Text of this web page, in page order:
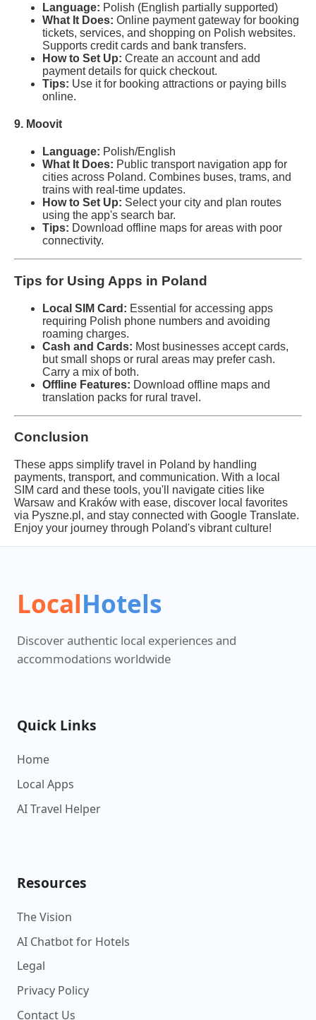
Language: Polish (English partially supported)
What It Does: Online payment gateway for booking
tickets, services, and shopping on Polish websites.
Supports credit cards and bank transfers.
How to Set Up: Create an account and add
payment details for quick checkout.
Tips: Use it for booking attractions or paying bills
online.
9. Moovit
Language: Polish/English
What It Does: Public transport navigation app for
cities across Poland. Combines buses, trams, and
trains with real-time updates.
How to Set Up: Select your city and plan routes
using the app's search bar.
Tips: Download offline maps for areas with poor
connectivity.
Tips for Using Apps in Poland
Local SIM Card: Essential for accessing apps
requiring Polish phone numbers and avoiding
roaming charges.
Cash and Cards: Most businesses accept cards,
but small shops or rural areas may prefer cash.
Carry a mix of both.
Offline Features: Download offline maps and
translation packs for rural travel.
Conclusion
These apps simplify travel in Poland by handling
payments, transport, and communication. With a local
SIM card and these tools, you'll navigate cities like
Warsaw and Kraków with ease, discover local favorites
via Pyszne.pl, and stay connected with Google Translate.
Enjoy your journey through Poland's vibrant culture!
LocalHotels
Discover authentic local experiences and
accommodations worldwide
Quick Links
Home
Local Apps
AI Travel Helper
Resources
The Vision
AI Chatbot for Hotels
Legal
Privacy Policy
Contact Us